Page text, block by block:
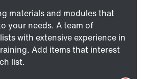
materials and modules that
your needs. A team of
with extensive experience in
Add items that interest
list.